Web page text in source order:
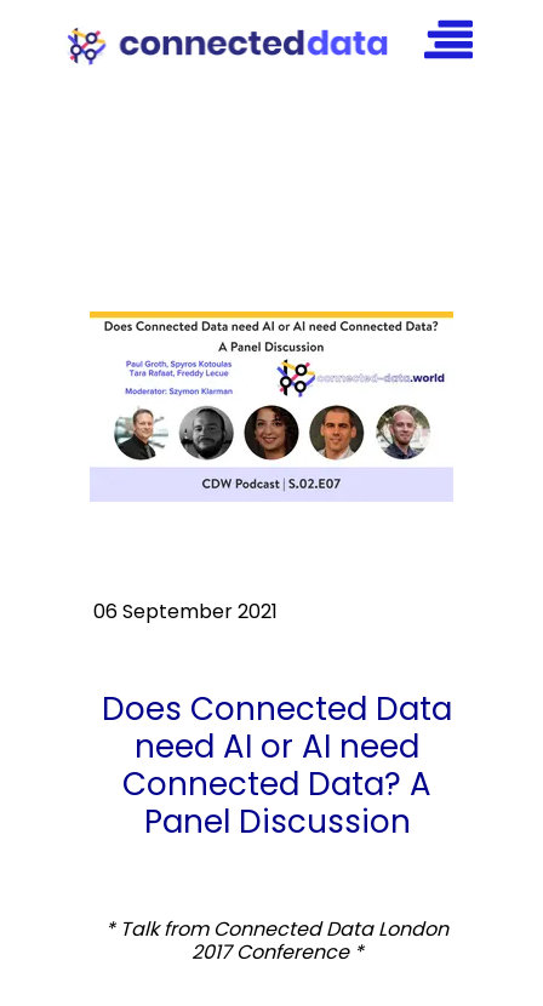
06 September 2021
Does Connected Data
need AI or AI need
Connected Data? A
Panel Discussion
* Talk from Connected Data London
2017 Conference *